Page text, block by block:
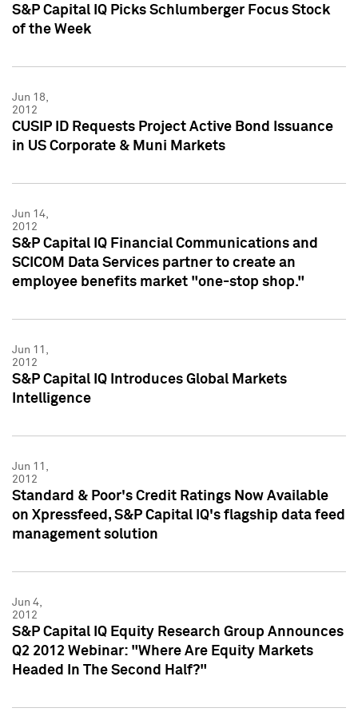
S&P Capital IQ Picks Schlumberger Focus Stock
of the Week
Jun 18,
2012
CUSIP ID Requests Project Active Bond Issuance
in US Corporate & Muni Markets
Jun 14,
2012
S&P Capital IQ Financial Communications and
SCICOM Data Services partner to create an
employee benefits market "one-stop shop."
Jun 11,
2012
S&P Capital IQ Introduces Global Markets
Intelligence
Jun 11,
2012
Standard & Poor's Credit Ratings Now Available
on Xpressfeed, S&P Capital IQ's flagship data feed
management solution
Jun 4,
2012
S&P Capital IQ Equity Research Group Announces
Q2 2012 Webinar: "Where Are Equity Markets
Headed In The Second Half?"